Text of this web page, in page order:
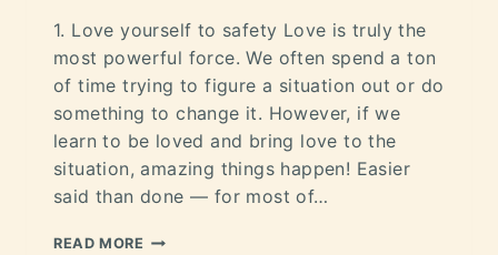
1. Love yourself to safety Love is truly the
most powerful force. We often spend a ton
of time trying to figure a situation out or do
something to change it. However, if we
learn to be loved and bring love to the
situation, amazing things happen! Easier
said than done — for most of…
READ MORE